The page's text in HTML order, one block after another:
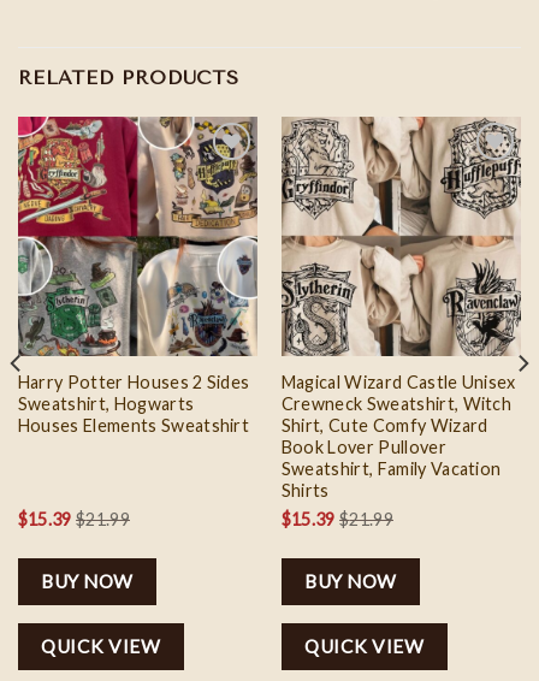
RELATED PRODUCTS
Add to
wishlist
Harry Potter Houses 2 Sides
Sweatshirt, Hogwarts
Houses Elements Sweatshirt
$15.39 $21.99
BUY NOW
QUICK VIEW
Add to
wishlist
Magical Wizard Castle Unisex
Crewneck Sweatshirt, Witch
Shirt, Cute Comfy Wizard
Book Lover Pullover
Sweatshirt, Family Vacation
Shirts
$15.39 $21.99
BUY NOW
QUICK VIEW